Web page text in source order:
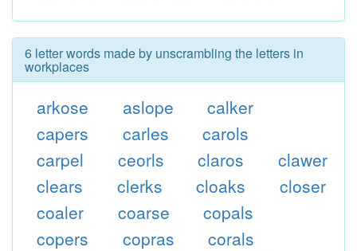
6 letter words made by unscrambling the letters in
workplaces
arkose aslope
calker
capers
carles
carols
carpel
ceorls claros
clawer
clears
clerks cloaks
closer
coaler
coarse
copals
copers
copras
corals